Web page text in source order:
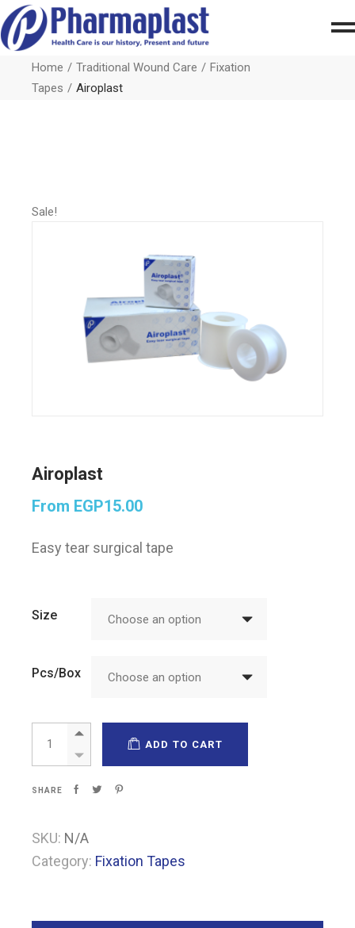
Home Traditional Wound Care
Fixation
Tapes
Airoplast
Sale!
Airoplast
From EGP15.00
Easy tear surgical tape
Size Choose an option
Pcs/Box Choose an option
Airoplast quantity
ADD TO CART
SHARE
SKU: N/A
Category: Fixation Tapes